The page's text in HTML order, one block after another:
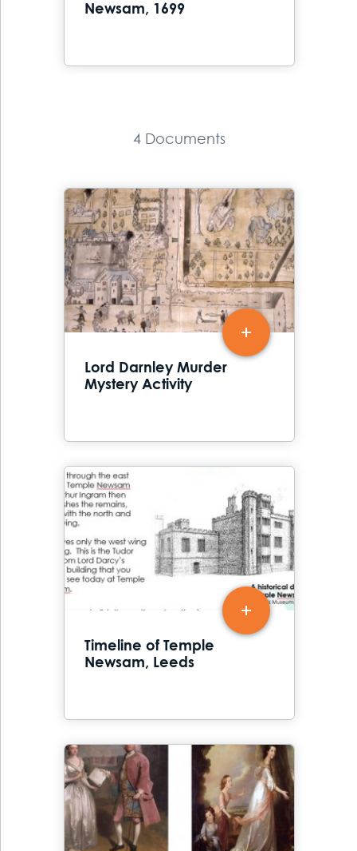
Newsam, 1699
4 Documents
Lord Darnley Murder
Mystery Activity
Timeline of Temple
Newsam, Leeds